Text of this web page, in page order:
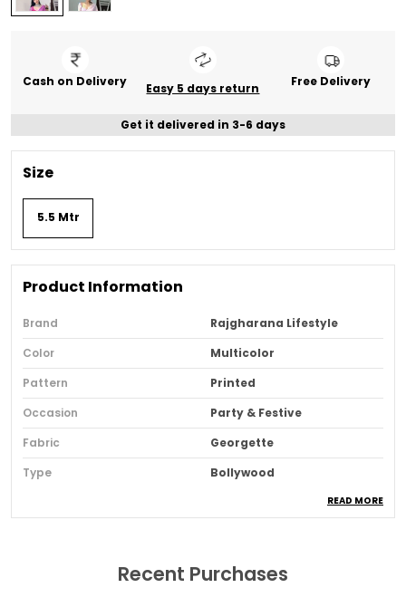
Cash on Delivery Easy 5 days return Free Delivery
Get it delivered in 3-6 days
Size
5.5 Mtr
Product Information
Brand
Rajgharana Lifestyle
Color
Multicolor
Pattern
Printed
Occasion
Party & Festive
Fabric
Georgette
Type
Bollywood
READ MORE
Recent Purchases